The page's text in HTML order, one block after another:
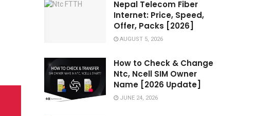
Nepal Telecom Fiber
Internet: Price, Speed,
Offer, Packs [2026]
AUGUST 5, 2026
How to Check & Change
Ntc, Ncell SIM Owner
Name [2026 Update]
JUNE 24, 2026